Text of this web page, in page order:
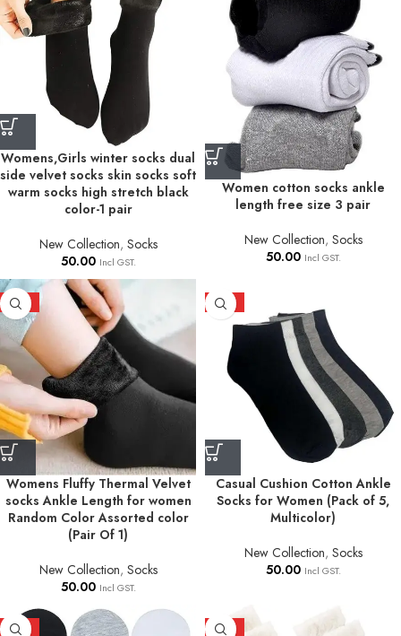
Womens,Girls winter socks dual
side velvet socks skin socks soft
warm socks high stretch black
color-1 pair
New Collection, Socks
50.00 Incl GST.
Women cotton socks ankle
length free size 3 pair
New Collection, Socks
50.00 Incl GST.
HOT
Womens Fluffy Thermal Velvet
socks Ankle Length for women
Random Color Assorted color
(Pair Of 1)
New Collection, Socks
50.00 Incl GST.
HOT
Casual Cushion Cotton Ankle
Socks for Women (Pack of 5,
Multicolor)
New Collection, Socks
50.00 Incl GST.
HOT HOT